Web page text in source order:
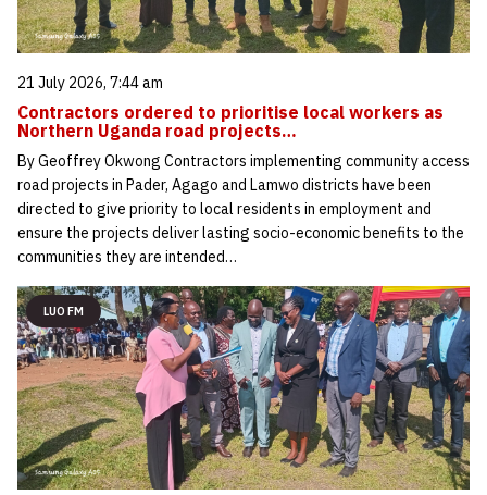
21 July 2026, 7:44 am
Contractors ordered to prioritise local workers as
Northern Uganda road projects…
By Geoffrey Okwong Contractors implementing community access
road projects in Pader, Agago and Lamwo districts have been
directed to give priority to local residents in employment and
ensure the projects deliver lasting socio-economic benefits to the
communities they are intended…
LUO FM